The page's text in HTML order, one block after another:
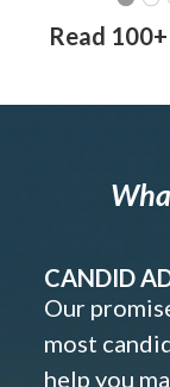
Read
CANDID
Our
most
help you